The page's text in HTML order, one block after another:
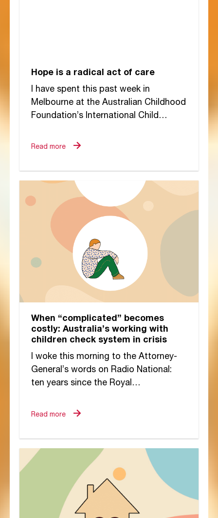
Hope is a radical act of care
I have spent this past week in
Melbourne at the Australian Childhood
Foundation’s International Child
gathering of extraordinary minds...
Read more
When “complicated” becomes
costly: Australia’s working with
children check system in crisis
I woke this morning to the Attorney-
General’s words on Radio National:
ten years since the Royal
recommendations, and still no
Read more